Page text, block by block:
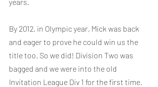
By 2012, in Olympic year, Mick was back
and eager to prove he could win us the
title too. So we did! Division Two was
bagged and we were into the old
Invitation League Div 1 for the first time.